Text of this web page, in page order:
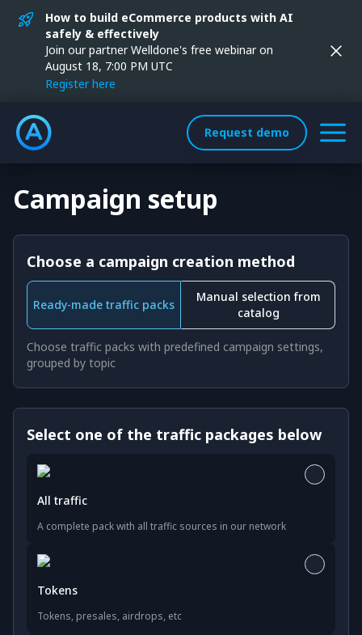
How to build eCommerce products with AI
safely & effectively
Join our partner Welldone's free webinar on
August 18, 7:00 PM UTC
Register here
Request demo
Campaign setup
Choose a campaign creation method
Ready-made traffic packs
Manual selection from
catalog
Choose traffic packs with predefined campaign settings,
grouped by topic
Select one of the traffic packages below
All traffic
A complete pack with all traffic sources in our network
Tokens
Tokens, presales, airdrops, etc